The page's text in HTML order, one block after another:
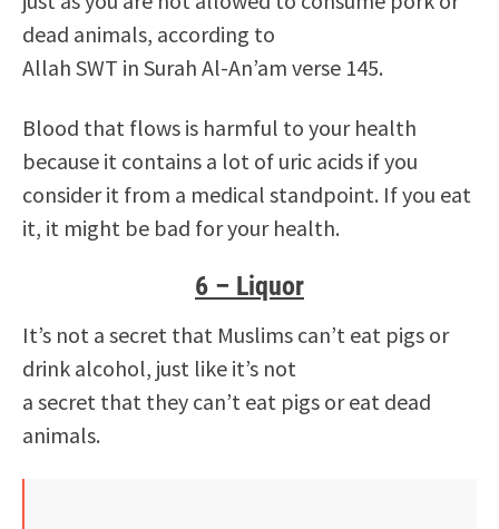
dead animals, according to
Allah SWT in Surah Al-An’am verse 145.
Blood that flows is harmful to your health
because it contains a lot of uric acids if you
consider it from a medical standpoint. If you eat
it, it might be bad for your health.
6 – Liquor
It’s not a secret that Muslims can’t eat pigs or
drink alcohol, just like it’s not
a secret that they can’t eat pigs or eat dead
animals.